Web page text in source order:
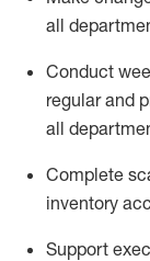
all
Conduct
regular and
all
Complete
inventory
Support